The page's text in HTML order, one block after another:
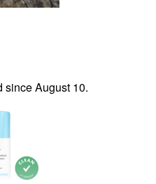
since August 10.